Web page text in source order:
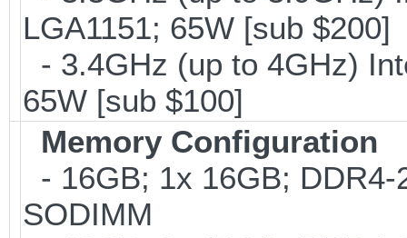
LGA1151; 65W [sub $200]
- 3.4GHz (up to 4GHz)
65W [sub $100]
Memory Configuration
- 16GB; 1x 16GB;
SODIMM